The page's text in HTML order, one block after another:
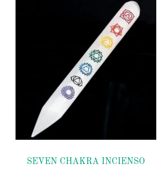
Add
SEVEN CHAKRA INCIENSO